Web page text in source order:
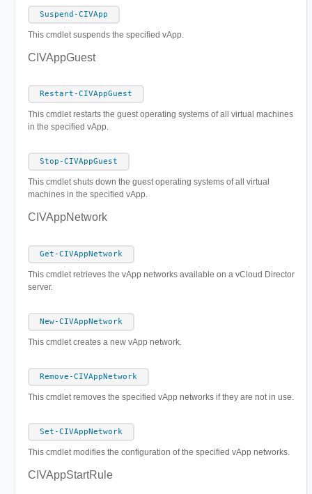
Suspend-CIVApp
This cmdlet suspends the specified vApp.
CIVAppGuest
Restart-CIVAppGuest
This cmdlet restarts the guest operating systems of all virtual machines
in the specified vApp.
Stop-CIVAppGuest
This cmdlet shuts down the guest operating systems of all virtual
machines in the specified vApp.
CIVAppNetwork
Get-CIVAppNetwork
This cmdlet retrieves the vApp networks available on a vCloud Director
server.
New-CIVAppNetwork
This cmdlet creates a new vApp network.
Remove-CIVAppNetwork
This cmdlet removes the specified vApp networks if they are not in use.
Set-CIVAppNetwork
This cmdlet modifies the configuration of the specified vApp networks.
CIVAppStartRule